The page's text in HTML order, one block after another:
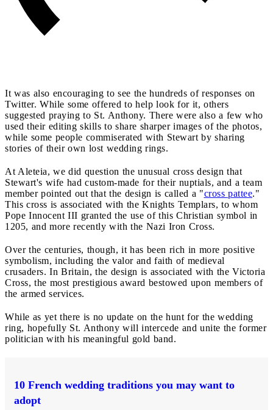
It was also encouraging to see the hundreds of responses on
Twitter. While some offered to help look for it, others
suggested praying to St. Anthony. There were also a few who
used their editing skills to share sharper images of the photos,
while some people commiserated with Stewart by sharing
stories of their own lost wedding rings.
At Aleteia, we did question the unusual cross design that
Stewart's wife had custom-made for their nuptials, and a team
member pointed out that the design is called a "cross pattee."
This cross is associated with the Knights Templars, to whom
Pope Innocent III granted the use of this Christian symbol in
1205, and more recently with the Nazi Iron Cross.
Over the centuries, though, it has been rich in more positive
symbolism, including the valor and faith of medieval
crusaders. In Britain, the design is associated with the Victoria
Cross, the most prestigious award bestowed upon members of
the armed services.
While as yet there is no update on the hunt for the wedding
ring, hopefully St. Anthony will intercede and unite the former
politician with his meaningful gold band.
10 French wedding traditions you may want to
adopt